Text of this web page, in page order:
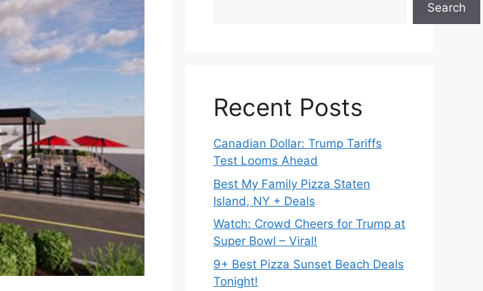
Search
Recent Posts
Canadian Dollar: Trump Tariffs
Test Looms Ahead
Best My Family Pizza Staten
Island, NY + Deals
Watch: Crowd Cheers for Trump at
Super Bowl – Viral!
9+ Best Pizza Sunset Beach Deals
Tonight!